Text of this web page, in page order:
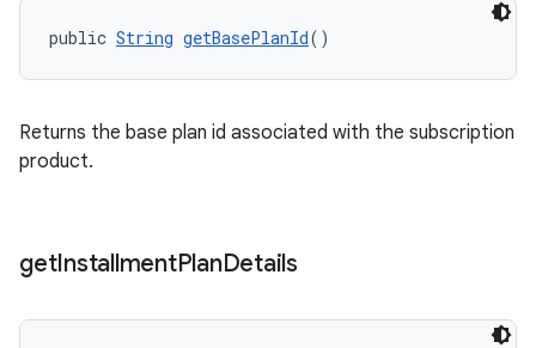
public String getBasePlanId()
Returns the base plan id associated with the subscription
product.
getInstallmentPlanDetails